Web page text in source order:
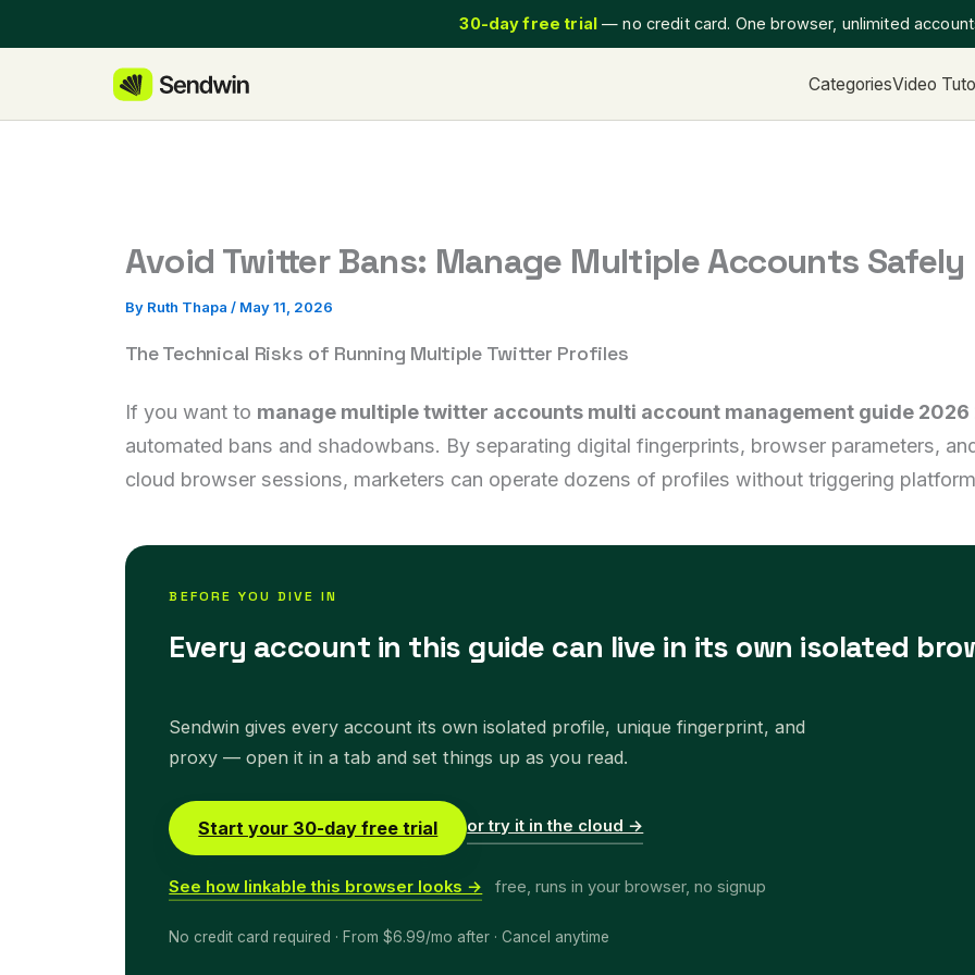
to
30-day free trial— no credit card. One browser, unlimited
CategoriesVideo
Avoid Twitter Bans: Manage Multiple Accounts Safely
By Ruth Thapa / May 11, 2026
The Technical Risks of Running Multiple Twitter Profiles
If you want to manage multiple twitter accounts multi account management guide 2026
automated bans and shadowbans. By separating digital fingerprints, browser parameters,
cloud browser sessions, marketers can operate dozens of profiles without triggering
BEFORE YOU DIVE IN
Every account in this guide can live in its own isolated
Sendwin gives every account its own isolated profile, unique fingerprint, and
proxy — open it in a tab and set things up as you read.
Start your 30-day free trial or try it in the cloud →
See how linkable this browser looks → free, runs in your browser, no signup
No credit card required · From $6.99/mo after · Cancel anytime